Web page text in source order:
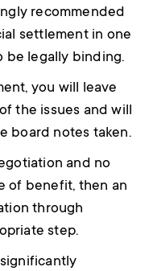
recommended
settlement in one
be legally binding.
you will leave
the issues and will
board notes taken.
and no
of benefit, then an
through
step.